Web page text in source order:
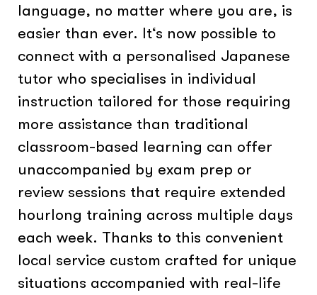
language, no matter where you are, is
easier than ever. It‘s now possible to
connect with a personalised Japanese
tutor who specialises in individual
instruction tailored for those requiring
more assistance than traditional
classroom-based learning can offer
unaccompanied by exam prep or
review sessions that require extended
hourlong training across multiple days
each week. Thanks to this convenient
local service custom crafted for unique
situations accompanied with real-life